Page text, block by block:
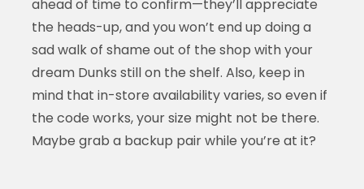
ahead of time to confirm—they’ll appreciate
the heads-up, and you won’t end up doing a
sad walk of shame out of the shop with your
dream Dunks still on the shelf. Also, keep in
mind that in-store availability varies, so even if
the code works, your size might not be there.
Maybe grab a backup pair while you’re at it?